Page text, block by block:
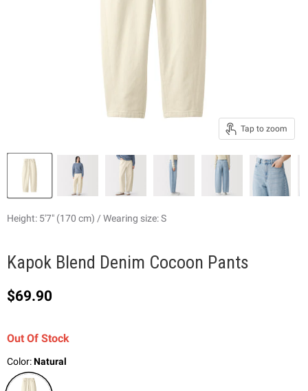
Tap to zoom
Height: 5'7" (170 cm) / Wearing size: S
Kapok Blend Denim Cocoon Pants
Current price
$69.90
Out Of Stock
Color:Natural